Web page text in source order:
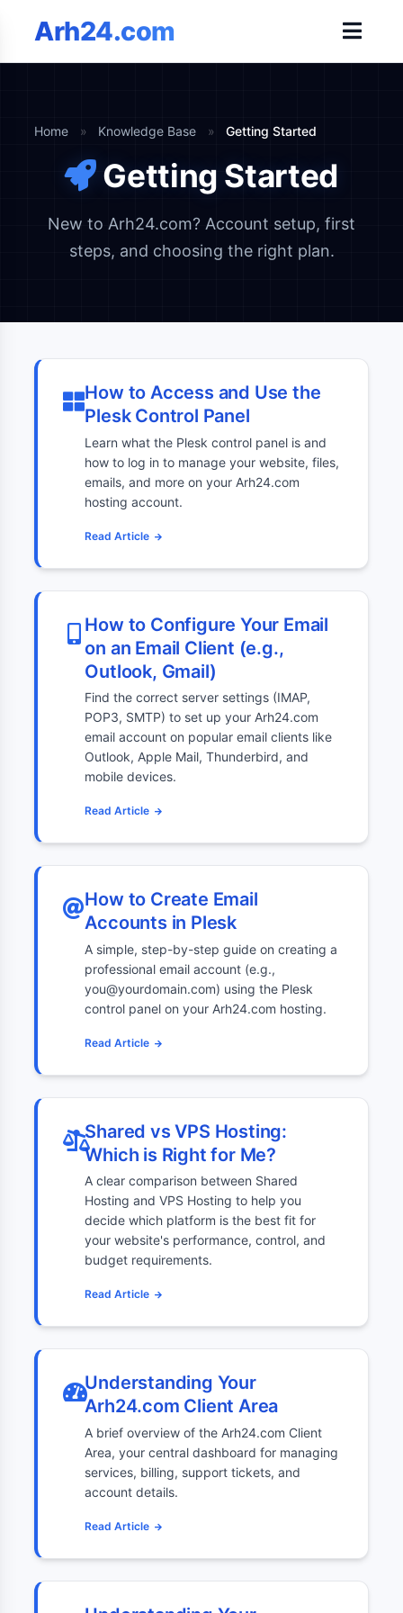
Arh24.com
Home » Knowledge Base » Getting Started
Getting Started
New to Arh24.com? Account setup, first
steps, and choosing the right plan.
How to Access and Use the
Plesk Control Panel
Learn what the Plesk control panel is and
how to log in to manage your website, files,
emails, and more on your Arh24.com
hosting account.
Read Article
How to Configure Your Email
on an Email Client (e.g.,
Outlook, Gmail)
Find the correct server settings (IMAP,
POP3, SMTP) to set up your Arh24.com
email account on popular email clients like
Outlook, Apple Mail, Thunderbird, and
mobile devices.
Read Article
How to Create Email
Accounts in Plesk
A simple, step-by-step guide on creating a
professional email account (e.g.,
you@yourdomain.com) using the Plesk
control panel on your Arh24.com hosting.
Read Article
Shared vs VPS Hosting:
Which is Right for Me?
A clear comparison between Shared
Hosting and VPS Hosting to help you
decide which platform is the best fit for
your website's performance, control, and
budget requirements.
Read Article
Understanding Your
Arh24.com Client Area
A brief overview of the Arh24.com Client
Area, your central dashboard for managing
services, billing, support tickets, and
account details.
Read Article